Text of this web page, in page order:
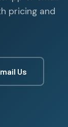
pricing and
Us